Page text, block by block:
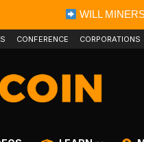
WILL
CONFERENCE CORPORATIONS